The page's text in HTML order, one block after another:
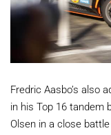
Fredric Aasbo’s also
in his Top 16 tandem
Olsen in a close